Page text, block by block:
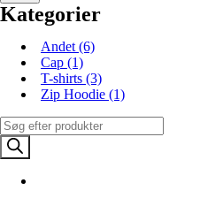
Kategorier
Andet (6)
Cap (1)
T-shirts (3)
Zip Hoodie (1)
Products
search